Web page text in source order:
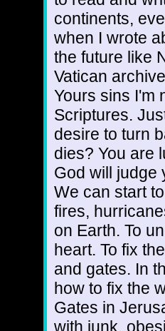
continents,
when I wrote
the future like
Vatican
Yours sins I'm
Scriptures.
desire to turn
dies? You are
God will judge
We can start
fires,
on Earth. To
heart. To fix
and gates. In
how to fix the
Gates in
with junk,